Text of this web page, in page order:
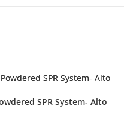
SPR System- Alto